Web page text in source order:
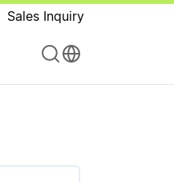
Sales Inquiry